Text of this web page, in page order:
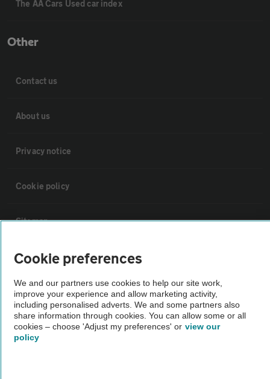
The AA Cars Used car index
Other
Contact us
About us
Privacy notice
Cookie policy
Sitemap
Vehicle Inspections
The AA recommends an AA Cars Vehicle Inspection before purchase.
Not all cars are mechanically checked by the AA.
Vehicle Inspection
Cookie preferences
We and our partners use cookies to help our site work,
improve your experience and allow marketing activity,
including personalised adverts. We and some partners also
share information through cookies. You can allow some or all
cookies – choose 'Adjust my preferences' or view our
policy